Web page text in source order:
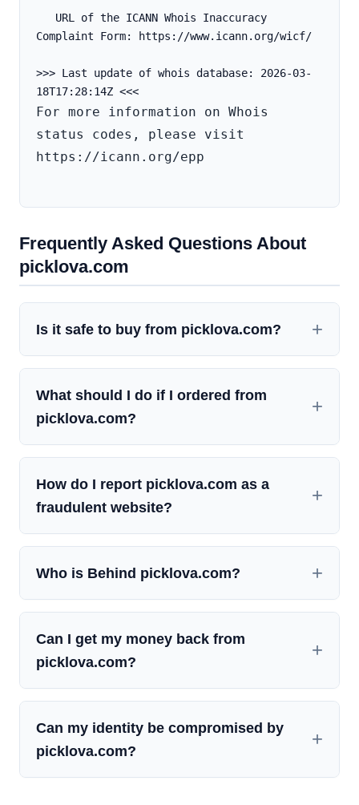
Complaint Form: https://www.icann.org/wicf/
>>> Last update of whois database: 2026-03-
For more information on Whois
status codes, please visit
https://icann.org/epp
Frequently Asked Questions About
picklova.com
Is it safe to buy from picklova.com?
What should I do if I ordered from
picklova.com?
How do I report picklova.com as a
fraudulent website?
Who is Behind picklova.com?
Can I get my money back from
picklova.com?
Can my identity be compromised by
picklova.com?